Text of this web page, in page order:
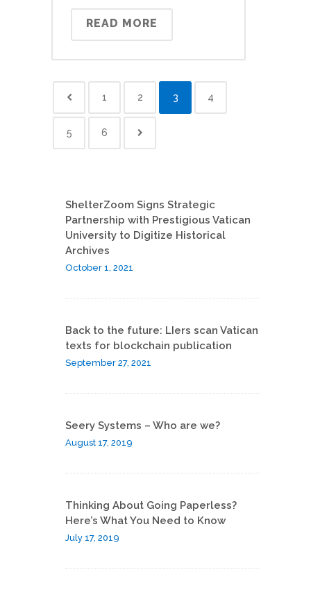
READ MORE
1 2 3 4
5 6
ShelterZoom Signs Strategic
Partnership with Prestigious Vatican
University to Digitize Historical
Archives
October 1, 2021
Back to the future: LIers scan Vatican
texts for blockchain publication
September 27, 2021
Seery Systems – Who are we?
August 17, 2019
Thinking About Going Paperless?
Here’s What You Need to Know
July 17, 2019